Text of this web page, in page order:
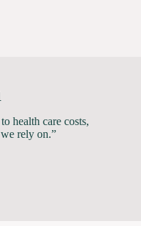
health care costs,
rely on.”